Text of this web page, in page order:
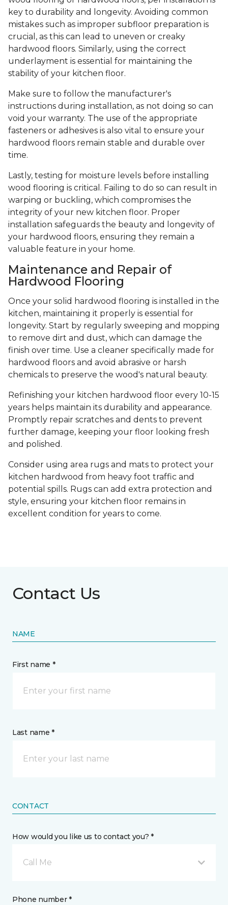
key to durability and longevity. Avoiding common
mistakes such as improper subfloor preparation is
crucial, as this can lead to uneven or creaky
hardwood floors. Similarly, using the correct
underlayment is essential for maintaining the
stability of your kitchen floor.
Make sure to follow the manufacturer's
instructions during installation, as not doing so can
void your warranty. The use of the appropriate
fasteners or adhesives is also vital to ensure your
hardwood floors remain stable and durable over
time.
Lastly, testing for moisture levels before installing
wood flooring is critical. Failing to do so can result in
warping or buckling, which compromises the
integrity of your new kitchen floor. Proper
installation safeguards the beauty and longevity of
your hardwood floors, ensuring they remain a
valuable feature in your home.
Maintenance and Repair of
Hardwood Flooring
Once your solid hardwood flooring is installed in the
kitchen, maintaining it properly is essential for
longevity. Start by regularly sweeping and mopping
to remove dirt and dust, which can damage the
finish over time. Use a cleaner specifically made for
hardwood floors and avoid abrasive or harsh
chemicals to preserve the wood's natural beauty.
Refinishing your kitchen hardwood floor every 10-15
years helps maintain its durability and appearance.
Promptly repair scratches and dents to prevent
further damage, keeping your floor looking fresh
and polished.
Consider using area rugs and mats to protect your
kitchen hardwood from heavy foot traffic and
potential spills. Rugs can add extra protection and
style, ensuring your kitchen floor remains in
excellent condition for years to come.
Contact Us
NAME
First name *
Last name *
CONTACT
How would you like us to contact you? *
Call Me
Phone number *